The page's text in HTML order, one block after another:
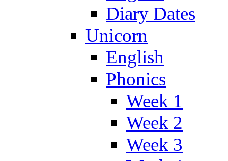
Diary Dates
Unicorn
English
Phonics
Week 1
Week 2
Week 3